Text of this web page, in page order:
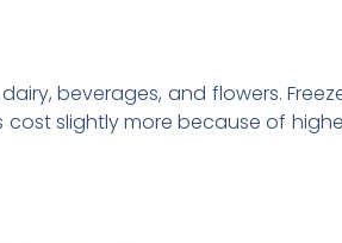
beverages, and flowers.
slightly more because of